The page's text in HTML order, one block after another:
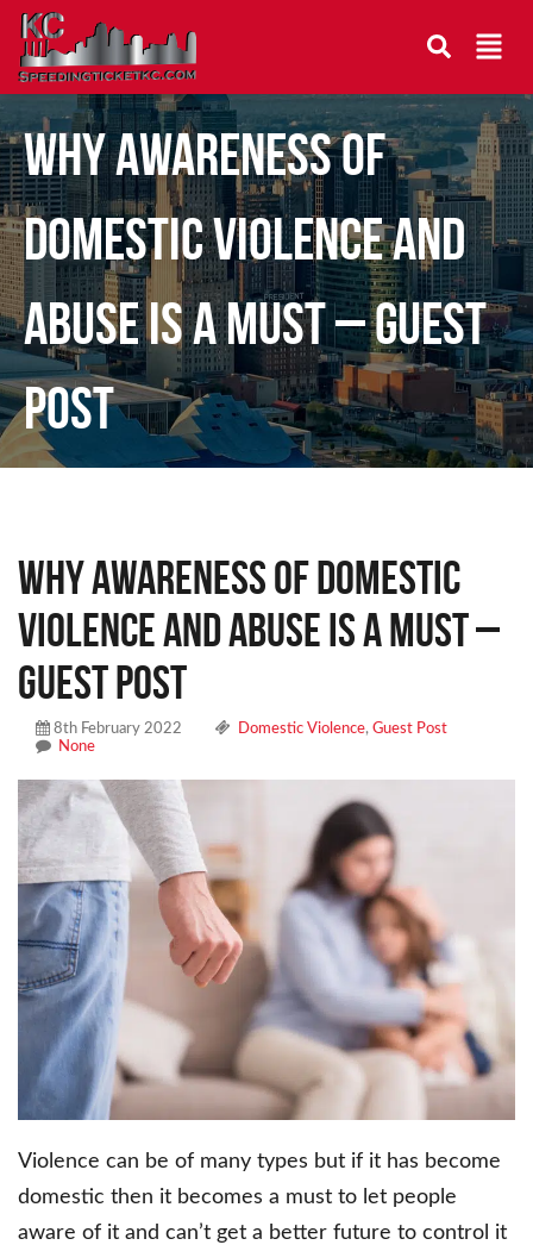
Why Awareness Of
Domestic Violence And
Abuse Is A Must – Guest
Post
Why Awareness Of Domestic
Violence And Abuse Is A Must –
Guest Post
8th February 2022 Domestic Violence, Guest Post
None
Violence can be of many types but if it has become
domestic then it becomes a must to let people
aware of it and can’t get a better future to control it